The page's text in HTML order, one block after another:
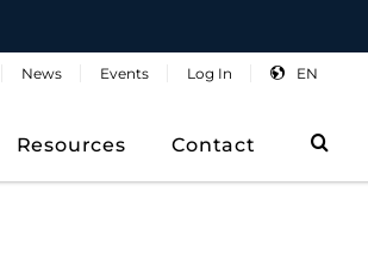
EN
Resources Contact
News Events Log In